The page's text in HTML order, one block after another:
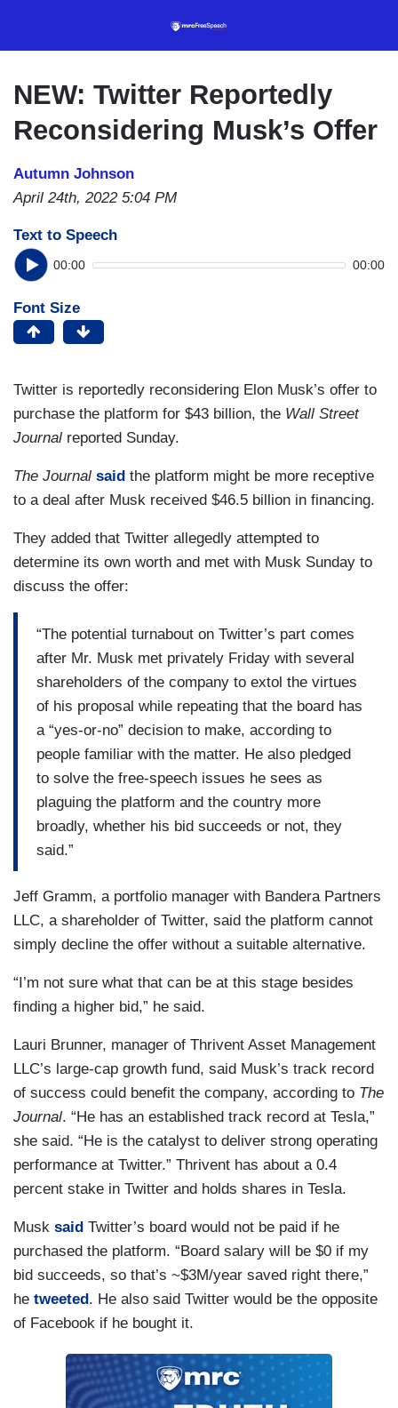
content
NEW: Twitter Reportedly
Reconsidering Musk’s Offer
Autumn Johnson
April 24th, 2022 5:04 PM
Text to Speech
00:00 00:00
Font Size
Twitter is reportedly reconsidering Elon Musk’s offer to
purchase the platform for $43 billion, the Wall Street
Journal reported Sunday.
The Journal said the platform might be more receptive
to a deal after Musk received $46.5 billion in financing.
They added that Twitter allegedly attempted to
determine its own worth and met with Musk Sunday to
discuss the offer:
“The potential turnabout on Twitter’s part comes
after Mr. Musk met privately Friday with several
shareholders of the company to extol the virtues
of his proposal while repeating that the board has
a “yes-or-no” decision to make, according to
people familiar with the matter. He also pledged
to solve the free-speech issues he sees as
plaguing the platform and the country more
broadly, whether his bid succeeds or not, they
said.”
Jeff Gramm, a portfolio manager with Bandera Partners
LLC, a shareholder of Twitter, said the platform cannot
simply decline the offer without a suitable alternative.
“​​I’m not sure what that can be at this stage besides
finding a higher bid,” he said.
Lauri Brunner, manager of Thrivent Asset Management
LLC’s large-cap growth fund, said Musk’s track record
of success could benefit the company, according to The
Journal. “He has an established track record at Tesla,”
she said. “He is the catalyst to deliver strong operating
performance at Twitter.” Thrivent has about a 0.4
percent stake in Twitter and holds shares in Tesla.
Musk said Twitter’s board would not be paid if he
purchased the platform. “Board salary will be $0 if my
bid succeeds, so that’s ~$3M/year saved right there,”
he tweeted. He also said Twitter would be the opposite
of Facebook if he bought it.